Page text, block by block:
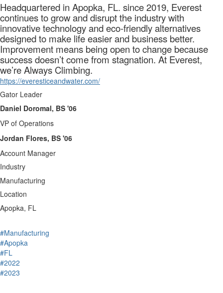
Headquartered in Apopka, FL. since 2019, Everest
continues to grow and disrupt the industry with
innovative technology and eco-friendly alternatives
designed to make life easier and business better.
Improvement means being open to change because
success doesn’t come from stagnation. At Everest,
we’re Always Climbing.
https://everesticeandwater.com/
Gator Leader
Daniel Doromal, BS '06
VP of Operations
Jordan Flores, BS '06
Account Manager
Industry
Manufacturing
Location
Apopka, FL
#Manufacturing
#Apopka
#FL
#2022
#2023